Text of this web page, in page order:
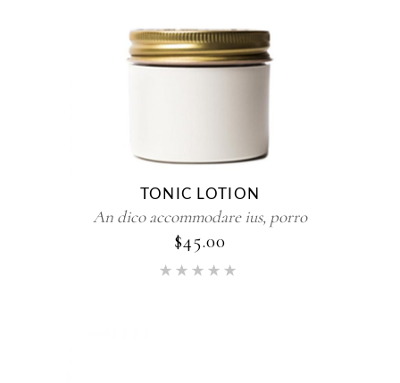
TONIC LOTION
An dico accommodare ius, porro
$45.00